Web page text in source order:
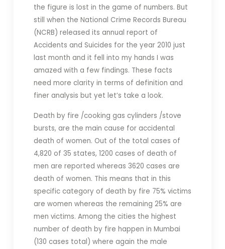
the figure is lost in the game of numbers. But
still when the National Crime Records Bureau
(NCRB) released its annual report of
Accidents and Suicides for the year 2010 just
last month and it fell into my hands I was
amazed with a few findings. These facts
need more clarity in terms of definition and
finer analysis but yet let’s take a look.
Death by fire /cooking gas cylinders /stove
bursts, are the main cause for accidental
death of women. Out of the total cases of
4,820 of 35 states, 1200 cases of death of
men are reported whereas 3620 cases are
death of women. This means that in this
specific category of death by fire 75% victims
are women whereas the remaining 25% are
men victims. Among the cities the highest
number of death by fire happen in Mumbai
(130 cases total) where again the male